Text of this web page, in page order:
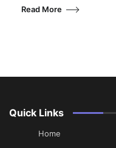
Read More
Quick Links
Home